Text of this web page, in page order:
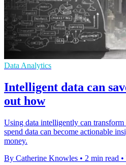
Data Analytics
Intelligent data can
out how
Using data intelligently can transform
spend data can become actionable
money.
By Catherine Knowles • 2 min read •